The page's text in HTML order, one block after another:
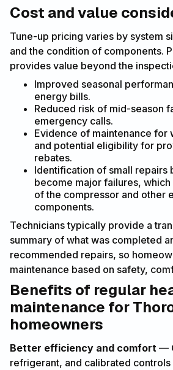
Cost and value
Tune-up pricing varies by system
and the condition of components.
provides value beyond the
Improved seasonal
energy bills.
Reduced risk of mid-season
emergency calls.
Evidence of maintenance for
and potential eligibility for
rebates.
Identification of small repairs
become major failures,
of the compressor and other
components.
Technicians typically provide a
summary of what was completed
recommended repairs, so
maintenance based on safety,
Benefits of regular
maintenance for
homeowners
Better efficiency and comfort —
refrigerant, and calibrated